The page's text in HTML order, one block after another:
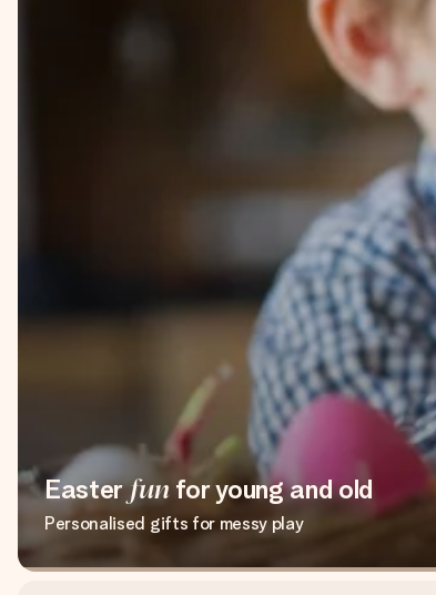
Easterfun for young and old
Personalised gifts for messy play